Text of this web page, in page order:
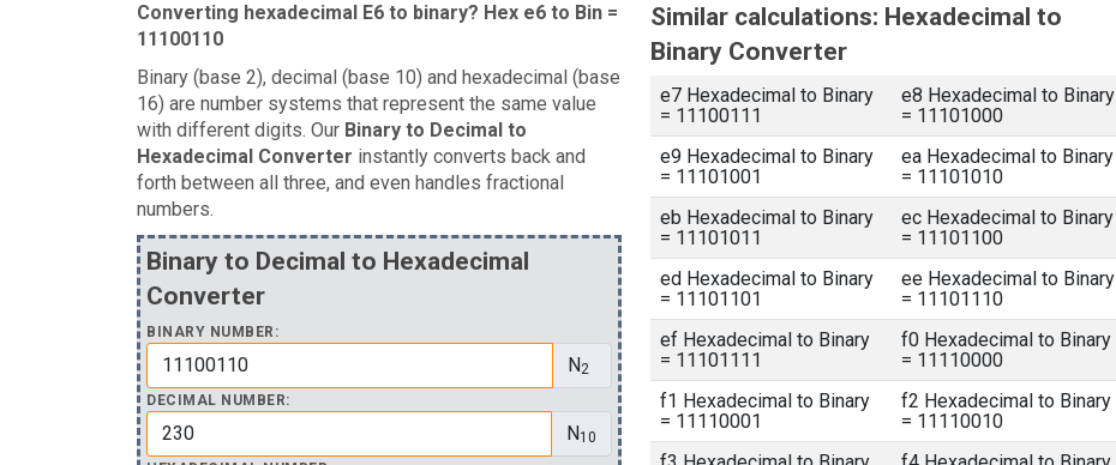
Converting hexadecimal E6 to binary? Hex e6 to Bin =
11100110
Binary (base 2), decimal (base 10) and hexadecimal (base
16) are number systems that represent the same value
with different digits. Our Binary to Decimal to
Hexadecimal Converter instantly converts back and
forth between all three, and even handles fractional
numbers.
Binary to Decimal to Hexadecimal
Converter
BINARY NUMBER:
N2
DECIMAL NUMBER:
N10
Similar calculations: Hexadecimal to
Binary Converter
e7 Hexadecimal to Binary
= 11100111
e8 Hexadecimal to Binary
= 11101000
e9 Hexadecimal to Binary
= 11101001
ea Hexadecimal to Binary
= 11101010
eb Hexadecimal to Binary
= 11101011
ec Hexadecimal to Binary
= 11101100
ed Hexadecimal to Binary
= 11101101
ee Hexadecimal to Binary
= 11101110
ef Hexadecimal to Binary
= 11101111
f0 Hexadecimal to Binary
= 11110000
f1 Hexadecimal to Binary
= 11110001
f2 Hexadecimal to Binary
= 11110010